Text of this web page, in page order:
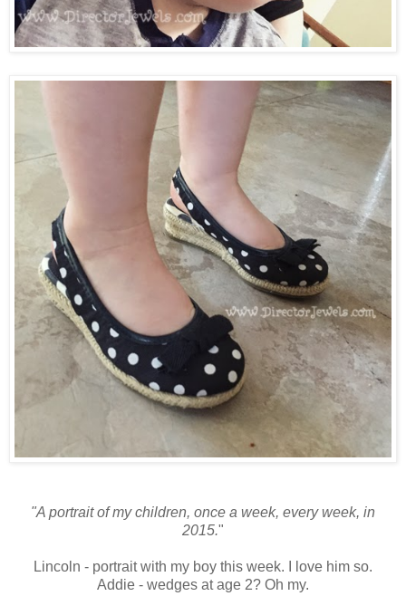
"A portrait of my children, once a week, every week, in
2015."
Lincoln - portrait with my boy this week. I love him so.
Addie - wedges at age 2? Oh my.